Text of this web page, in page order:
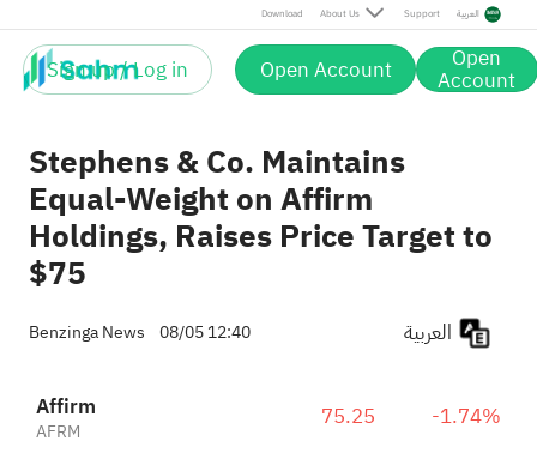
Download About Us Support العربية
Sign up / Log in Open Account Open
Account
Stephens & Co. Maintains
Equal-Weight on Affirm
Holdings, Raises Price Target to
$75
Benzinga News 08/05 12:40
Affirm
AFRM 75.25 -1.74%